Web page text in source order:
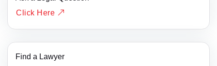
Click Here
Find a Lawyer